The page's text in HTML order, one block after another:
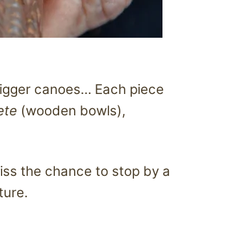
canoes… Each piece
(wooden bowls),
the chance to stop by a